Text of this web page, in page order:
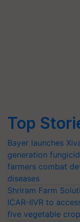
Top
Bayer launches
generation
farmers combat
diseases
Shriram Farm
ICAR-IIVR to
five vegetable